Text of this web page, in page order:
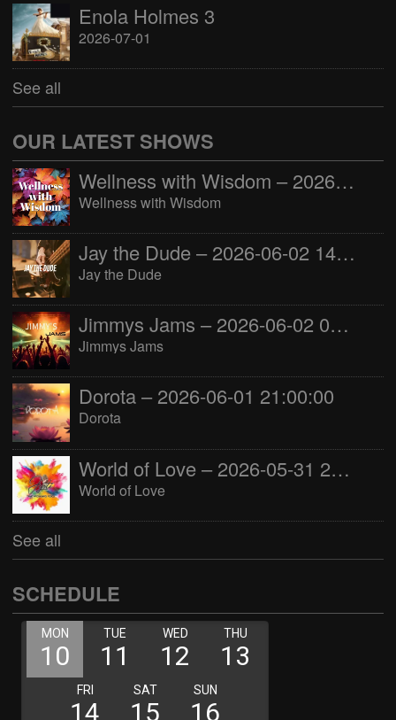
Enola Holmes 3
2026-07-01
See all
OUR LATEST SHOWS
Wellness with Wisdom – 2026-06-02 16:00:00
Wellness with Wisdom
Jay the Dude – 2026-06-02 14:00:00
Jay the Dude
Jimmys Jams – 2026-06-02 05:00:00
Jimmys Jams
Dorota – 2026-06-01 21:00:00
Dorota
World of Love – 2026-05-31 22:00:00
World of Love
See all
SCHEDULE